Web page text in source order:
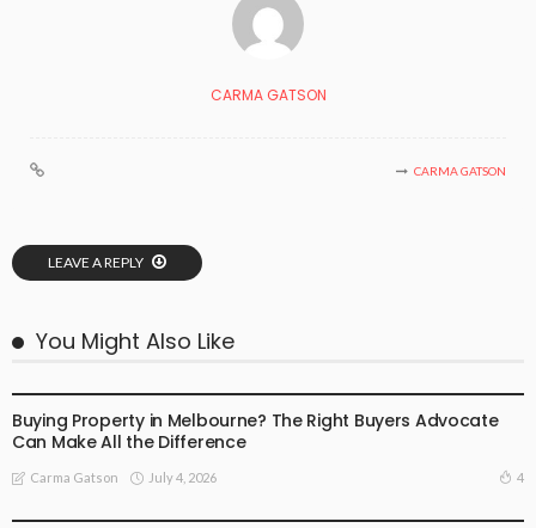
CARMA GATSON
CARMA GATSON
LEAVE A REPLY
You Might Also Like
Buying Property in Melbourne? The Right Buyers Advocate
Can Make All the Difference
Carma Gatson July 4, 2026 4